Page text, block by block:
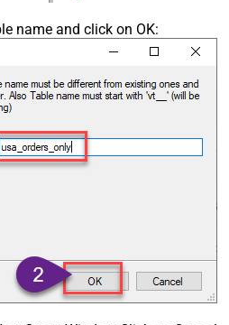
name and click on OK: